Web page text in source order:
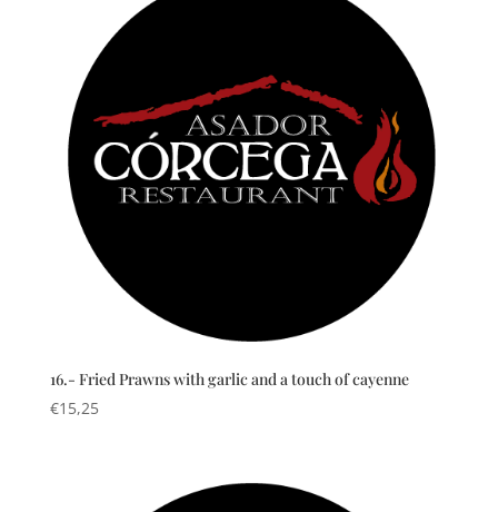
16.- Fried Prawns with garlic and a touch of cayenne
€15,25